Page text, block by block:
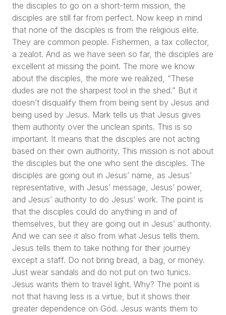
the disciples to go on a short-term mission, the
disciples are still far from perfect. Now keep in mind
that none of the disciples is from the religious elite.
They are common people. Fishermen, a tax collector,
a zealot. And as we have seen so far, the disciples are
excellent at missing the point. The more we know
about the disciples, the more we realized, “These
dudes are not the sharpest tool in the shed.” But it
doesn’t disqualify them from being sent by Jesus and
being used by Jesus. Mark tells us that Jesus gives
them authority over the unclean spirits. This is so
important. It means that the disciples are not acting
based on their own authority. This mission is not about
the disciples but the one who sent the disciples. The
disciples are going out in Jesus’ name, as Jesus’
representative, with Jesus’ message, Jesus’ power,
and Jesus’ authority to do Jesus’ work. The point is
that the disciples could do anything in and of
themselves, but they are going out in Jesus’ authority.
And we can see it also from what Jesus tells them.
Jesus tells them to take nothing for their journey
except a staff. Do not bring bread, a bag, or money.
Just wear sandals and do not put on two tunics.
Jesus wants them to travel light. Why? The point is
not that having less is a virtue, but it shows their
greater dependence on God. Jesus wants them to